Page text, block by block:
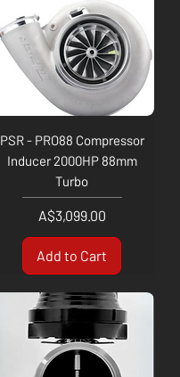
PSR - PRO88 Compressor
Inducer 2000HP 88mm
Turbo
Price
A$3,099.00
Add to Cart